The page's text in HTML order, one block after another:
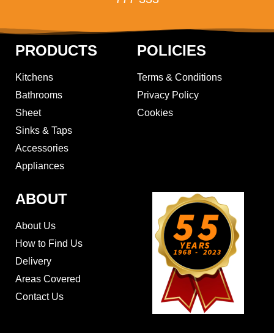
PRODUCTS
Kitchens
Bathrooms
Sheet
Sinks & Taps
Accessories
Appliances
POLICIES
Terms & Conditions
Privacy Policy
Cookies
ABOUT
About Us
How to Find Us
Delivery
Areas Covered
Contact Us